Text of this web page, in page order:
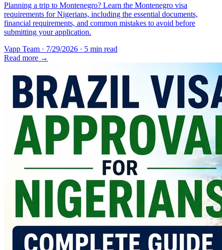
Planning a trip to Montenegro? Learn the Montenegro visa
requirements for Nigerians, including the essential documents,
financial requirements, and common mistakes to avoid before
submitting your application.
Vapp Team · 7/29/2026 · 5 min read
Read more →